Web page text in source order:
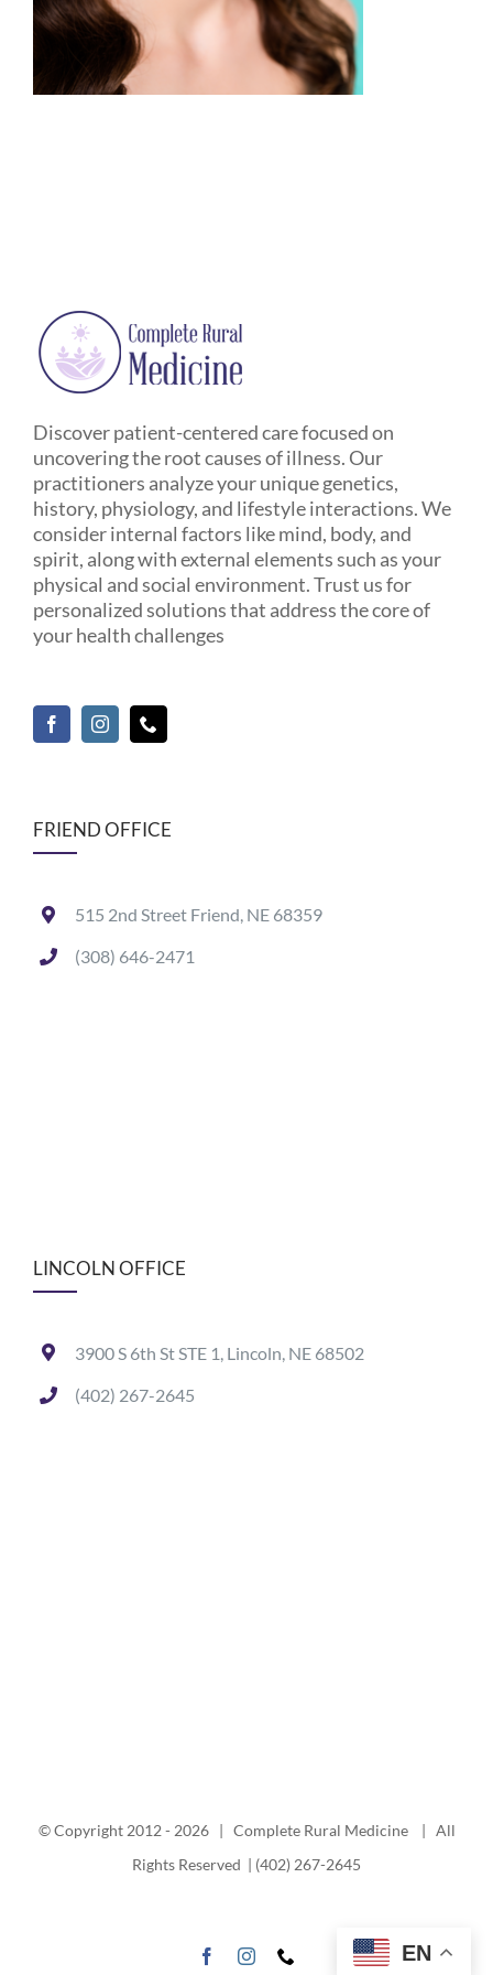
Discover patient-centered care focused on
uncovering the root causes of illness. Our
practitioners analyze your unique genetics,
history, physiology, and lifestyle interactions. We
consider internal factors like mind, body, and
spirit, along with external elements such as your
physical and social environment. Trust us for
personalized solutions that address the core of
your health challenges
FRIEND OFFICE
515 2nd Street Friend, NE 68359
(308) 646-2471
LINCOLN OFFICE
3900 S 6th St STE 1, Lincoln, NE 68502
(402) 267-2645
© Copyright 2012 - 2026 | Complete Rural Medicine | All
Rights Reserved | (402) 267-2645
FacebookInstagram EN